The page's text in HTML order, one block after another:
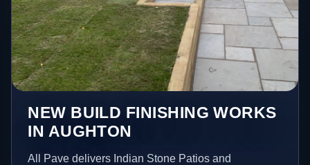
NEW BUILD FINISHING WORKS
IN AUGHTON
All Pave delivers Indian Stone Patios and